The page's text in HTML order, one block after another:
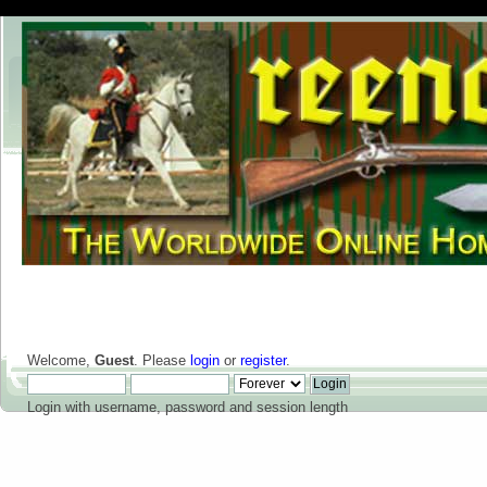
Welcome, Guest. Please login or register.
Login with username, password and session length